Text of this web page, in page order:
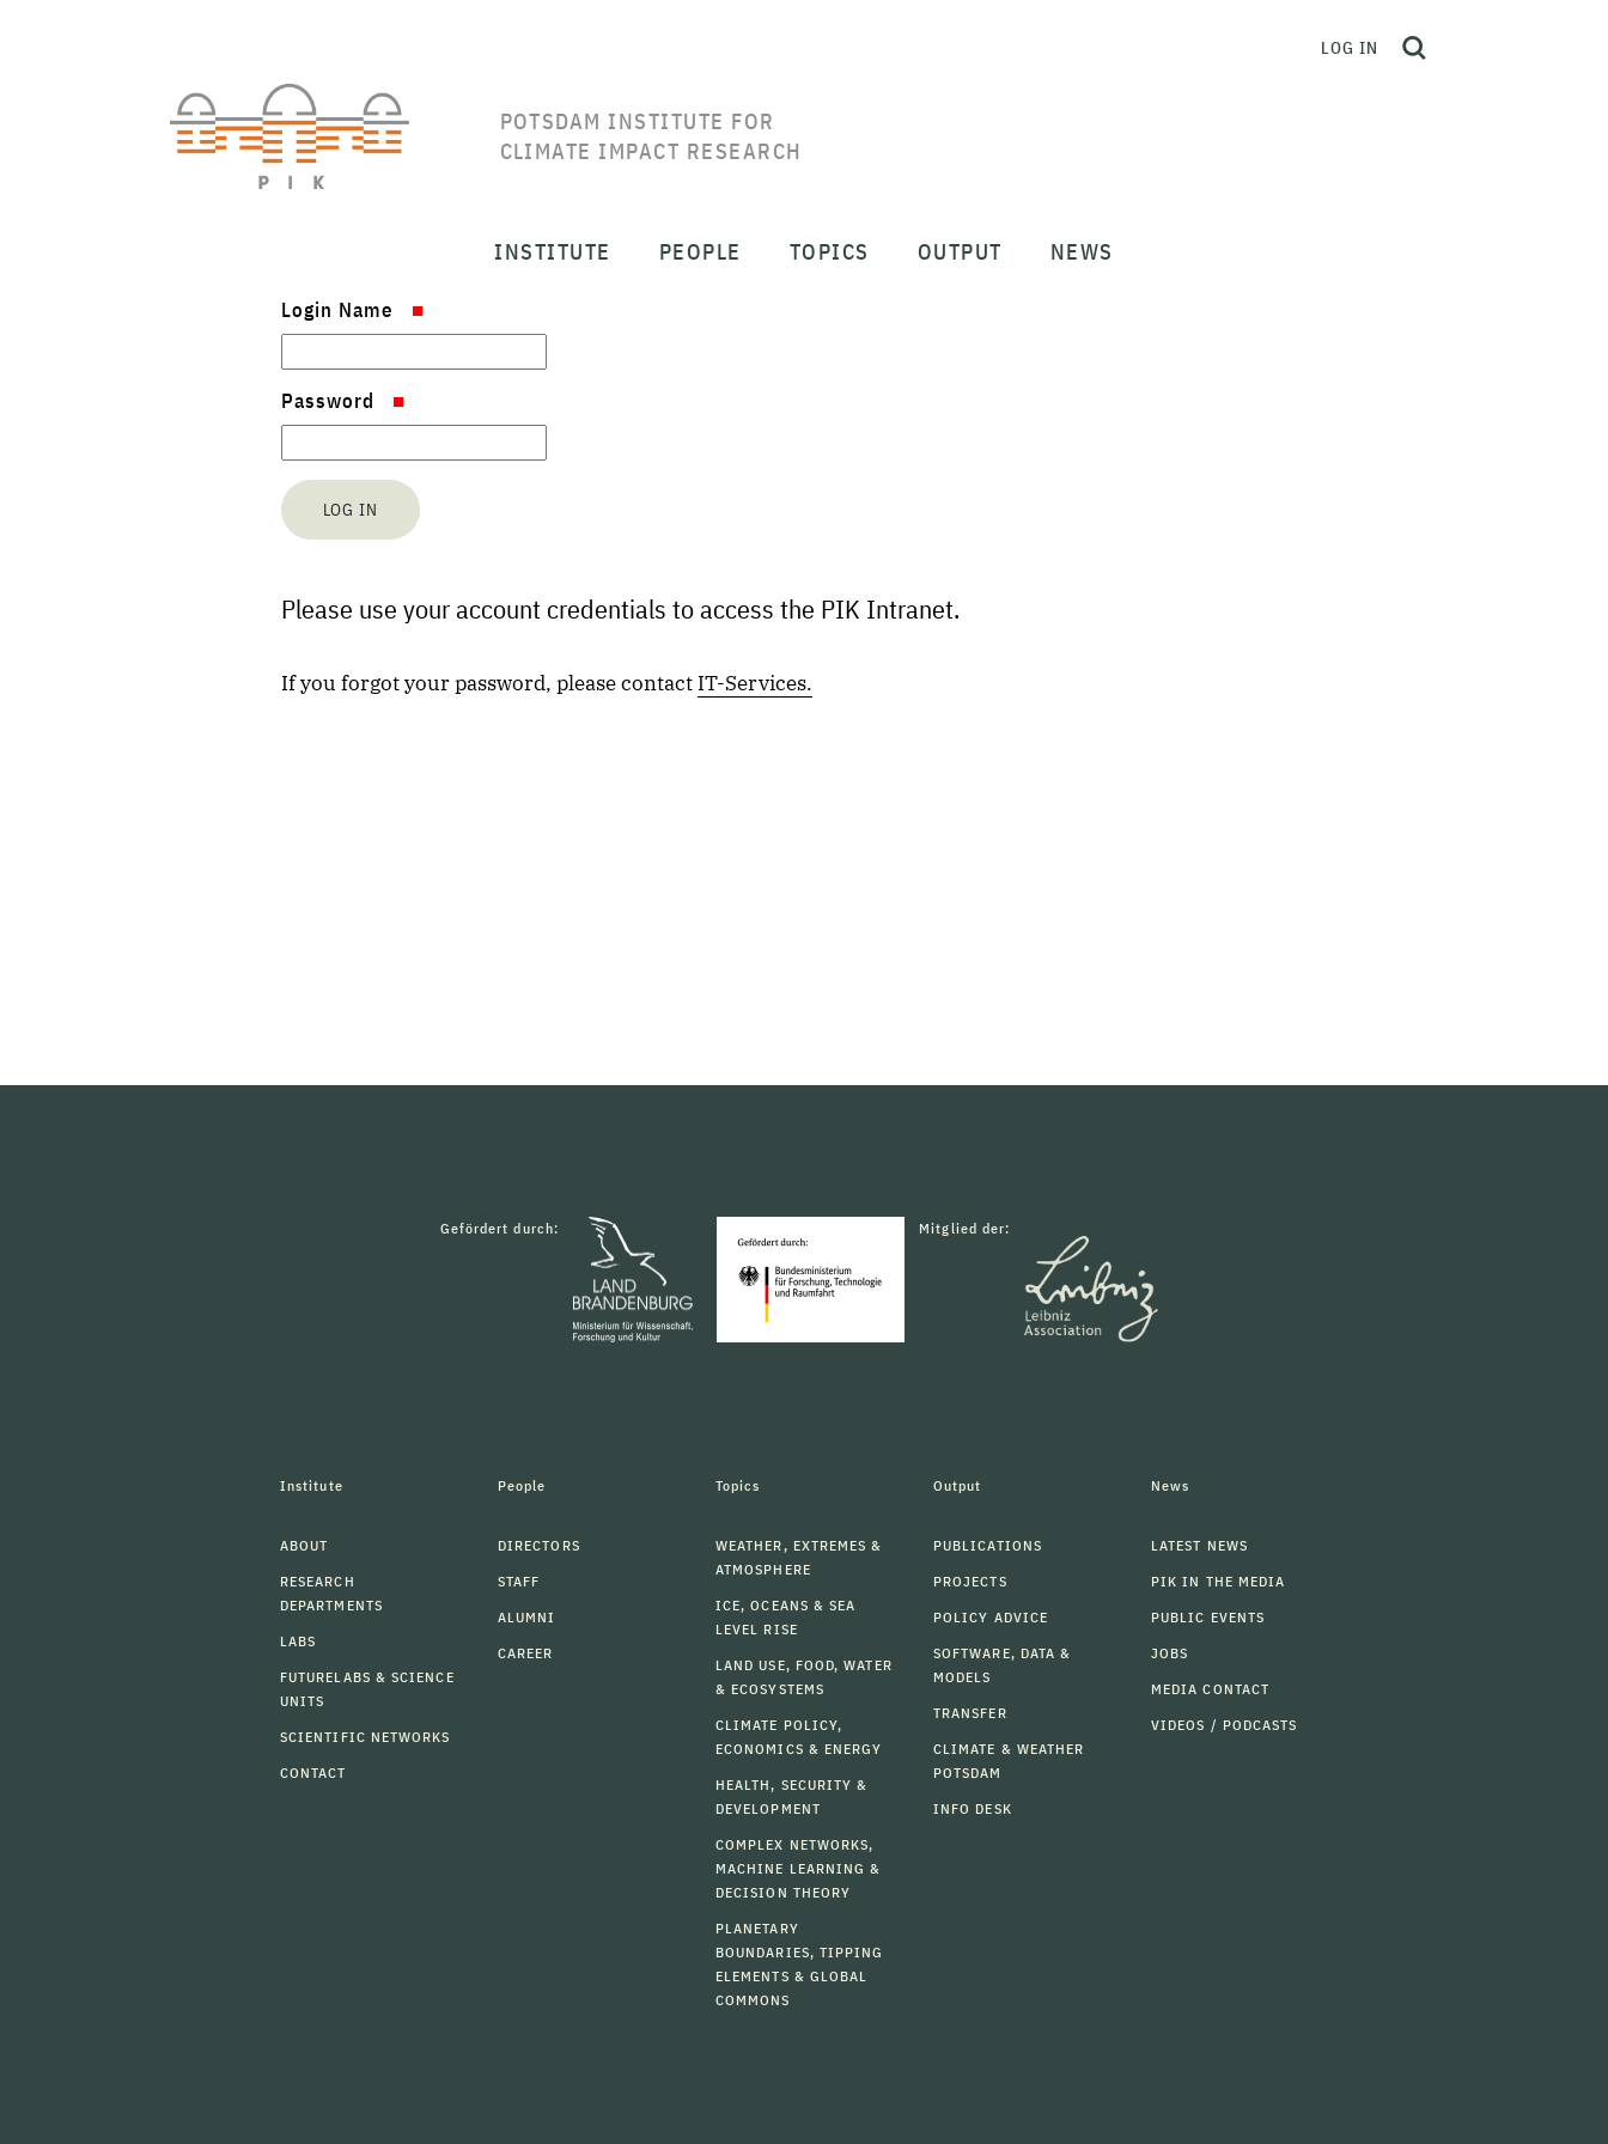
POTSDAM INSTITUTE FOR
CLIMATE IMPACT RESEARCH
LOG IN
INSTITUTE PEOPLE TOPICS OUTPUT NEWS
Login Name
Password
Please use your account credentials to access the PIK Intranet.
If you forgot your password, please contact IT-Services.
Gefördert durch: Mitglied der:
Institute
ABOUT
RESEARCH
DEPARTMENTS
LABS
FUTURELABS & SCIENCE
UNITS
SCIENTIFIC NETWORKS
CONTACT
People
DIRECTORS
STAFF
ALUMNI
CAREER
Topics
WEATHER, EXTREMES &
ATMOSPHERE
ICE, OCEANS & SEA
LEVEL RISE
LAND USE, FOOD, WATER
& ECOSYSTEMS
CLIMATE POLICY,
ECONOMICS & ENERGY
HEALTH, SECURITY &
DEVELOPMENT
COMPLEX NETWORKS,
MACHINE LEARNING &
DECISION THEORY
PLANETARY
BOUNDARIES, TIPPING
ELEMENTS & GLOBAL
COMMONS
Output
PUBLICATIONS
PROJECTS
POLICY ADVICE
SOFTWARE, DATA &
MODELS
TRANSFER
CLIMATE & WEATHER
POTSDAM
INFO DESK
News
LATEST NEWS
PIK IN THE MEDIA
PUBLIC EVENTS
JOBS
MEDIA CONTACT
VIDEOS / PODCASTS